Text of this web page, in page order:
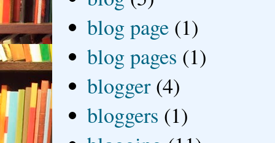
blog page (1)
blog pages (1)
blogger (4)
bloggers (1)